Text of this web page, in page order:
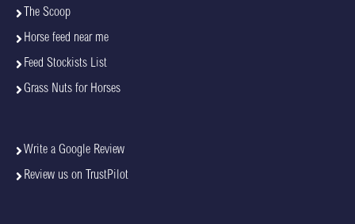
The Scoop
Horse feed near me
Feed Stockists List
Grass Nuts for Horses
Write a Google Review
Review us on TrustPilot